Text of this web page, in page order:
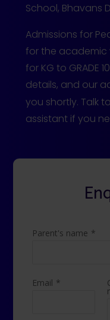
School, Bhavans
Admissions for
for the academic
for KG to GRADE
details, and our
you shortly. Talk to
assistant if you
Parent's name *
Email *